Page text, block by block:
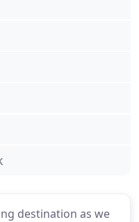
destination as we